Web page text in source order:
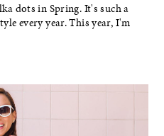
dots in Spring. It's such a
every year. This year, I'm